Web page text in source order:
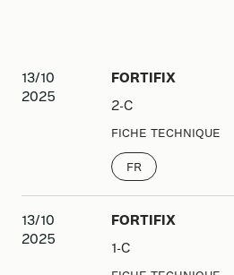
13/10
2025
FORTIFIX
2-C
FICHE TECHNIQUE
FR
13/10
2025
FORTIFIX
1-C